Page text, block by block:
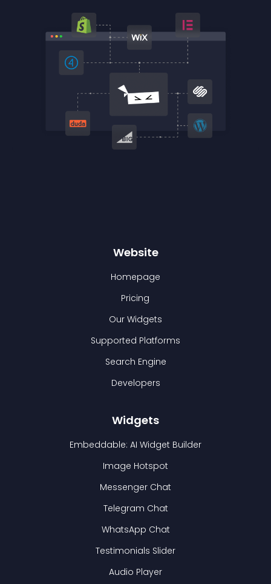
Website
Homepage
Pricing
Our Widgets
Supported Platforms
Search Engine
Developers
Widgets
Embeddable: AI Widget Builder
Image Hotspot
Messenger Chat
Telegram Chat
WhatsApp Chat
Testimonials Slider
Audio Player